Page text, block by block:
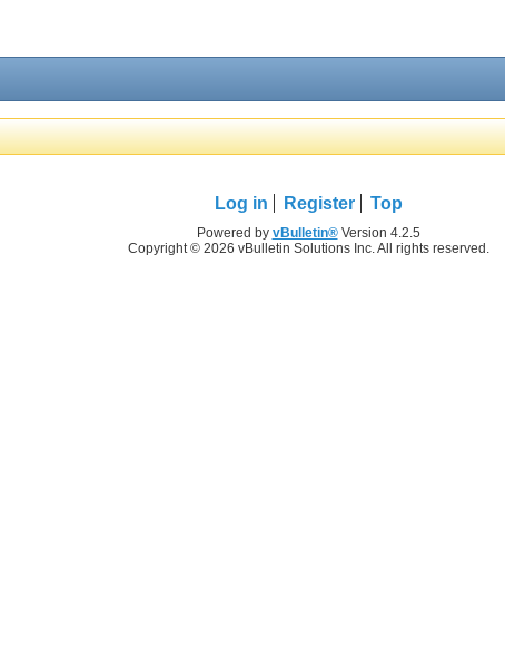
Log in Register Top
Powered by vBulletin®Version 4.2.5
Copyright © 2026 vBulletin Solutions Inc. All rights reserved.